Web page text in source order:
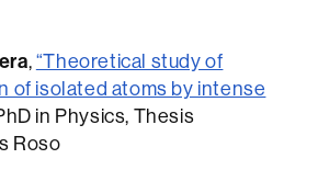
, “Theoretical study of
of isolated atoms by intense
in Physics, Thesis
Roso